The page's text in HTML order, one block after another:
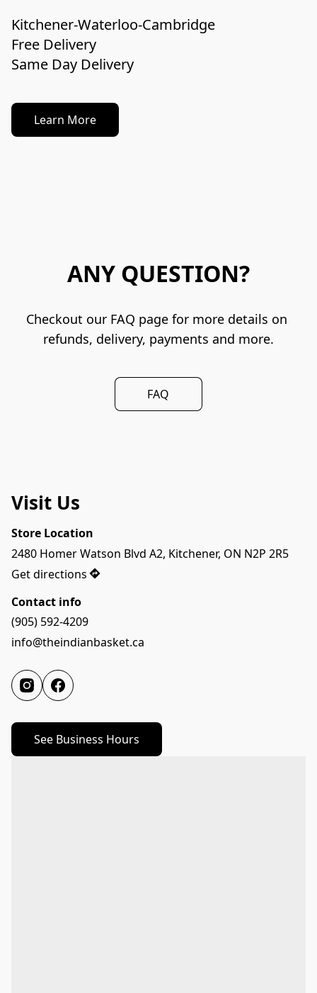
Kitchener-Waterloo-Cambridge
Free Delivery
Learn More
ANY QUESTION?
Checkout our FAQ page for more details on
refunds, delivery, payments and more.
FAQ
Visit Us
Store Location
2480 Homer Watson Blvd A2, Kitchener, ON N2P 2R5
Get directions
Contact info
(905) 592-4209
info@theindianbasket.ca
See Business Hours